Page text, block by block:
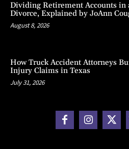
Dividing Retirement Accounts in
Divorce, Explained by JoAnn
August 8, 2026
How Truck Accident Attorneys
Injury Claims in Texas
July 31, 2026